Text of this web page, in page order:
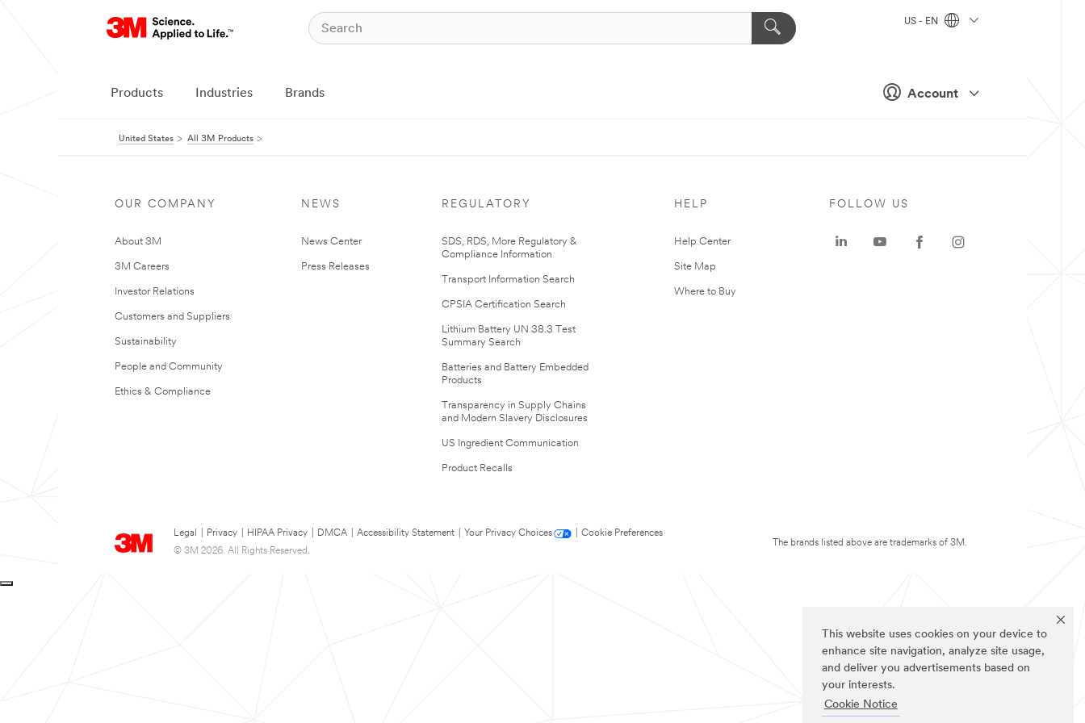
This website uses cookies on your device to
enhance site navigation, analyze site usage,
and deliver you advertisements based on
your interests.
Cookie Notice
Account
US - EN
Products Industries Brands
United States All 3M Products
OUR COMPANY
About 3M
3M Careers
Investor Relations
Customers and Suppliers
Sustainability
People and Community
Ethics & Compliance
NEWS
News Center
Press Releases
REGULATORY
SDS, RDS, More Regulatory &
Compliance Information
Transport Information Search
CPSIA Certification Search
Lithium Battery UN 38.3 Test
Summary Search
Batteries and Battery Embedded
Products
Transparency in Supply Chains
and Modern Slavery Disclosures
US Ingredient Communication
Product Recalls
HELP
Help Center
Site Map
Where to Buy
Legal Privacy HIPAA Privacy DMCA Accessibility Statement Your Privacy Choices
Cookie Preferences
© 3M 2026. All Rights Reserved.
FOLLOW US
The brands listed above are trademarks of 3M.